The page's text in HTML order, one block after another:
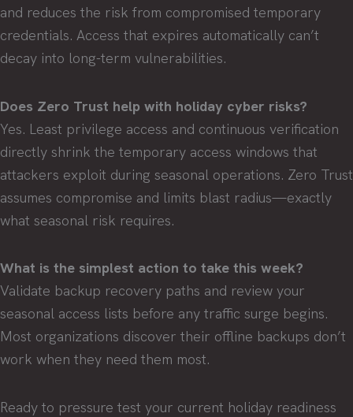
and reduces the risk from compromised temporary
credentials. Access that expires automatically can’t
decay into long-term vulnerabilities.
Does Zero Trust help with holiday cyber risks?
Yes. Least privilege access and continuous verification
directly shrink the temporary access windows that
attackers exploit during seasonal operations. Zero Trust
assumes compromise and limits blast radius—exactly
what seasonal risk requires.
What is the simplest action to take this week?
Validate backup recovery paths and review your
seasonal access lists before any traffic surge begins.
Most organizations discover their offline backups don’t
work when they need them most.
Ready to pressure test your current holiday readiness